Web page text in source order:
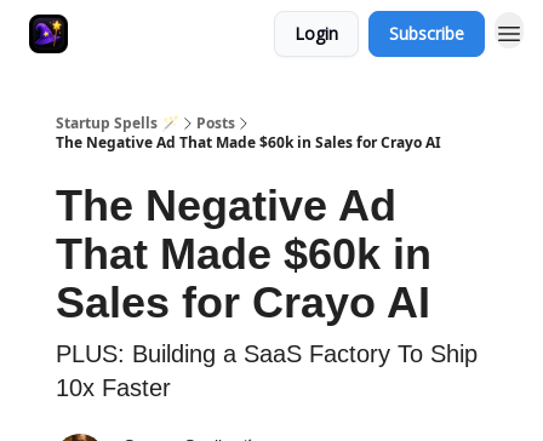
Login Subscribe
Startup Spells 🪄
Posts
The Negative Ad That Made $60k in Sales for Crayo AI
The Negative Ad
That Made $60k in
Sales for Crayo AI
PLUS: Building a SaaS Factory To Ship
10x Faster